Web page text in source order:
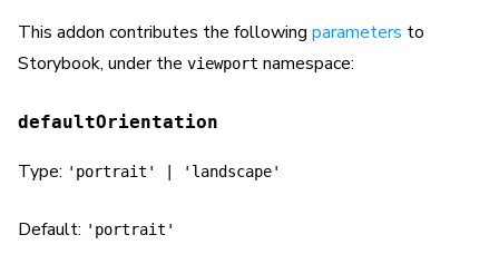
This addon contributes the following parameters to
Storybook, under the viewport namespace:
defaultOrientation
Type: 'portrait' | 'landscape'
Default: 'portrait'